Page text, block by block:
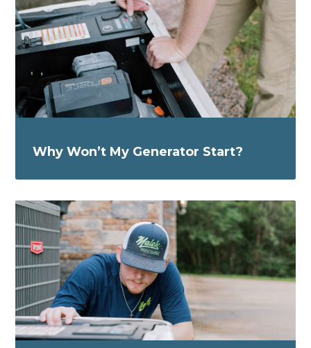
Why Won’t My Generator Start?